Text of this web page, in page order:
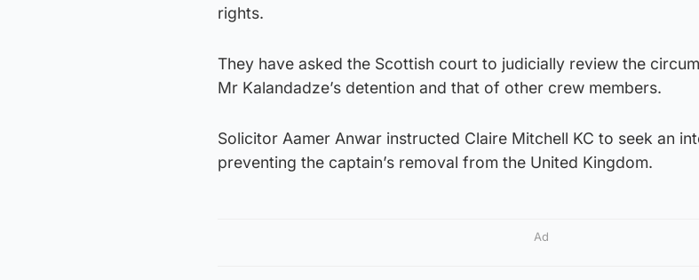
rights.
They have asked the Scottish court to judicially review the
Mr Kalandadze’s detention and that of other crew members.
Solicitor Aamer Anwar instructed Claire Mitchell KC to seek an
preventing the captain’s removal from the United Kingdom.
Ad